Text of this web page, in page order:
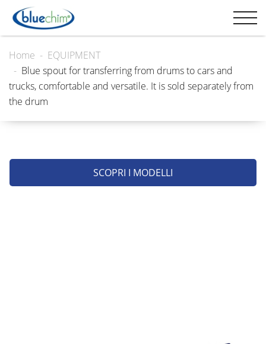
Home
EQUIPMENT
Blue spout for transferring from drums to cars and
trucks, comfortable and versatile. It is sold separately from
the drum
SCOPRI I MODELLI